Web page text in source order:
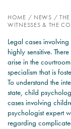
HOME / NEWS /
WITNESSES & THE
Legal cases
highly sensitive.
arise in the
specialism that is
To understand the
state, child
cases involving
psychologist expert
regarding